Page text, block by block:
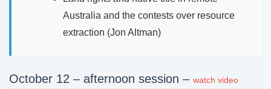
Australia and the contests over resource
extraction (Jon Altman)
October 12 – afternoon session – watch video